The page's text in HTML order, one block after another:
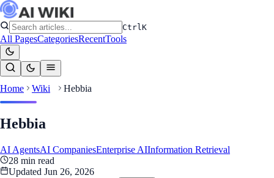
CtrlK
All PagesCategoriesRecentTools
Home Wiki Hebbia
Hebbia
AI AgentsAI CompaniesEnterprise AIInformation Retrieval
28 min read
Updated Jun 26, 2026